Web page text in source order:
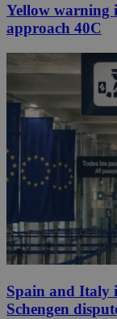
Yellow warning
approach 40C
Spain and Italy
Schengen